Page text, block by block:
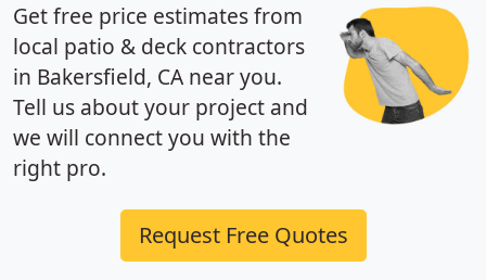
Get free price estimates from
local patio & deck contractors
in Bakersfield, CA near you.
Tell us about your project and
we will connect you with the
right pro.
Request Free Quotes